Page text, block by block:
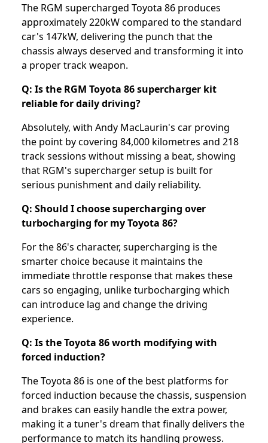
The RGM supercharged Toyota 86 produces
approximately 220kW compared to the standard
car's 147kW, delivering the punch that the
chassis always deserved and transforming it into
a proper track weapon.
Q: Is the RGM Toyota 86 supercharger kit
reliable for daily driving?
Absolutely, with Andy MacLaurin's car proving
the point by covering 84,000 kilometres and 218
track sessions without missing a beat, showing
that RGM's supercharger setup is built for
serious punishment and daily reliability.
Q: Should I choose supercharging over
turbocharging for my Toyota 86?
For the 86's character, supercharging is the
smarter choice because it maintains the
immediate throttle response that makes these
cars so engaging, unlike turbocharging which
can introduce lag and change the driving
experience.
Q: Is the Toyota 86 worth modifying with
forced induction?
The Toyota 86 is one of the best platforms for
forced induction because the chassis, suspension
and brakes can easily handle the extra power,
making it a tuner's dream that finally delivers the
performance to match its handling prowess.